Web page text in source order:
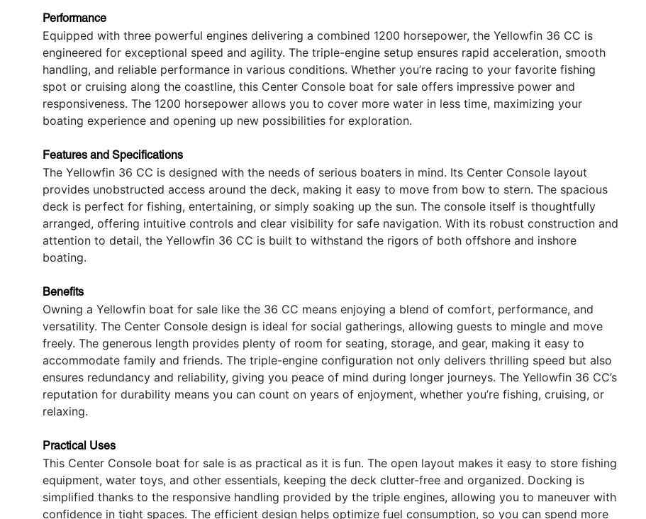
Performance
Equipped with three powerful engines delivering a combined 1200 horsepower, the Yellowfin 36 CC is
engineered for exceptional speed and agility. The triple-engine setup ensures rapid acceleration, smooth
handling, and reliable performance in various conditions. Whether you’re racing to your favorite fishing
spot or cruising along the coastline, this Center Console boat for sale offers impressive power and
responsiveness. The 1200 horsepower allows you to cover more water in less time, maximizing your
boating experience and opening up new possibilities for exploration.
Features and Specifications
The Yellowfin 36 CC is designed with the needs of serious boaters in mind. Its Center Console layout
provides unobstructed access around the deck, making it easy to move from bow to stern. The spacious
deck is perfect for fishing, entertaining, or simply soaking up the sun. The console itself is thoughtfully
arranged, offering intuitive controls and clear visibility for safe navigation. With its robust construction and
attention to detail, the Yellowfin 36 CC is built to withstand the rigors of both offshore and inshore
boating.
Benefits
Owning a Yellowfin boat for sale like the 36 CC means enjoying a blend of comfort, performance, and
versatility. The Center Console design is ideal for social gatherings, allowing guests to mingle and move
freely. The generous length provides plenty of room for seating, storage, and gear, making it easy to
accommodate family and friends. The triple-engine configuration not only delivers thrilling speed but also
ensures redundancy and reliability, giving you peace of mind during longer journeys. The Yellowfin 36 CC’s
reputation for durability means you can count on years of enjoyment, whether you’re fishing, cruising, or
relaxing.
Practical Uses
This Center Console boat for sale is as practical as it is fun. The open layout makes it easy to store fishing
equipment, water toys, and other essentials, keeping the deck clutter-free and organized. Docking is
simplified thanks to the responsive handling provided by the triple engines, allowing you to maneuver with
confidence in tight spaces. The efficient design helps optimize fuel consumption, so you can spend more